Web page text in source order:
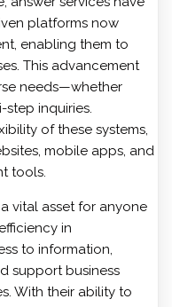
platforms now
enabling them to
This advancement
needs—whether
inquiries.
of these systems,
mobile apps, and
tools.
vital asset for anyone
in
to information,
support business
With their ability to